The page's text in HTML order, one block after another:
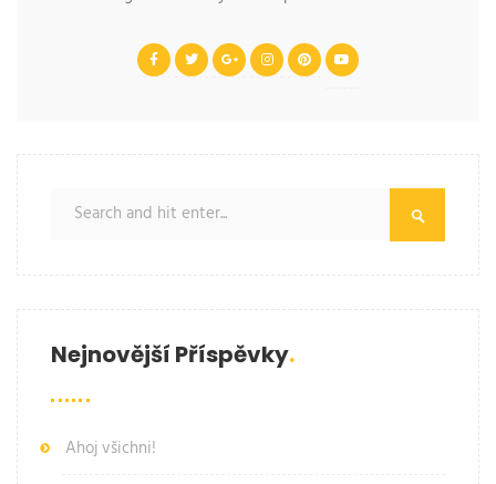
Nejnovější Příspěvky
Ahoj všichni!